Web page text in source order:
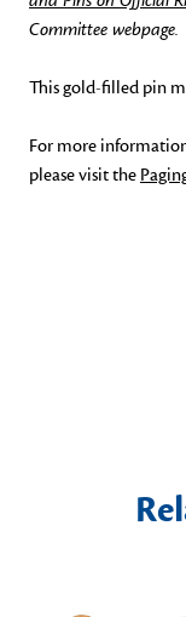
Committee webpage.
This gold-filled pin
For more
please visit the